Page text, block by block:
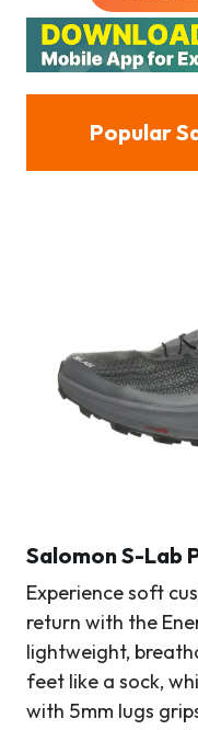
Popular
Salomon S-Lab
Experience soft
return with the
lightweight,
feet like a sock,
with 5mm lugs